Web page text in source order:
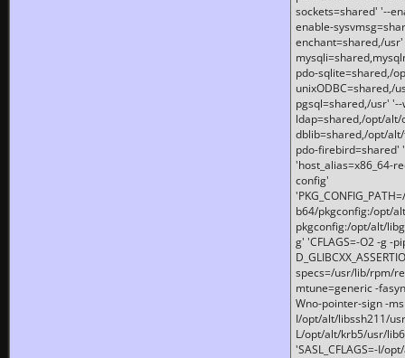
sockets=shared' '--
enable-
enchant=shared,/
pdo-sqlite=shared,/
unixODBC=shared,/
pgsql=shared,/usr'
ldap=shared,/opt/
dblib=shared,/opt/
pdo-firebird=shared'
'host_alias=x86_64-
config'
b64/pkgconfig:/opt/
pkgconfig:/opt/alt/
g' 'CFLAGS=-O2 -g -
specs=/usr/lib/rpm/
mtune=generic -
Wno-pointer-sign -
I/opt/alt/libssh211/
L/opt/alt/krb5/usr/
'SASL_CFLAGS=-I/